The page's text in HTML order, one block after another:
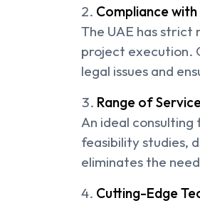
Compliance
The UAE has
project execution.
legal issues and
Range of
An ideal consulting
feasibility studies,
eliminates the
Cutting-Edge